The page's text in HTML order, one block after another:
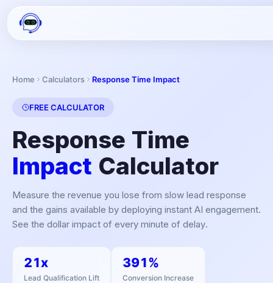
Home Calculators Response Time Impact
FREE CALCULATOR
Response Time
Impact Calculator
Measure the revenue you lose from slow lead response
and the gains available by deploying instant AI engagement.
See the dollar impact of every minute of delay.
21x
Lead Qualification Lift
391%
Conversion Increase